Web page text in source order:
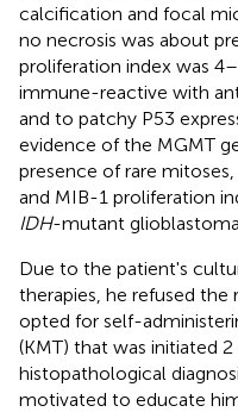
calcification and focal
no necrosis was about
proliferation index was
immune-reactive with
and to patchy P53
evidence of the MGMT
presence of rare
and MIB-1 proliferation
IDH-mutant glioblastoma
Due to the patient's
therapies, he refused
opted for self-
(KMT) that was initiated
histopathological
motivated to educate